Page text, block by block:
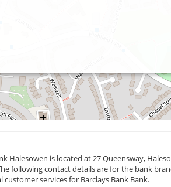
Halesowen is located at 27 Queensway,
following contact details are for the bank
services for Barclays Bank Bank.